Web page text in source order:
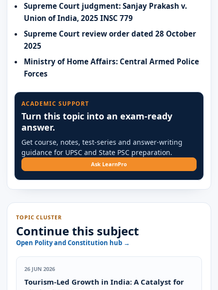
Supreme Court judgment: Sanjay Prakash v.
Union of India, 2025 INSC 779
Supreme Court review order dated 28 October
2025
Ministry of Home Affairs: Central Armed Police
Forces
ACADEMIC SUPPORT
Turn this topic into an exam-ready
answer.
Get course, notes, test-series and answer-writing
guidance for UPSC and State PSC preparation.
Ask LearnPro
TOPIC CLUSTER
Continue this subject
Open Polity and Constitution hub →
26 JUN 2026
Tourism-Led Growth in India: A Catalyst for